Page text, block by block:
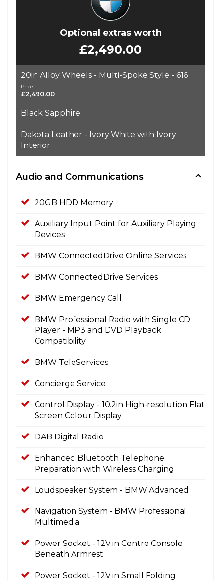
Optional extras worth
£2,490.00
20in Alloy Wheels - Multi-Spoke Style - 616
Price
£2,490.00
Black Sapphire
Dakota Leather - Ivory White with Ivory
Interior
Audio and Communications
20GB HDD Memory
Auxiliary Input Point for Auxiliary Playing
Devices
BMW ConnectedDrive Online Services
BMW ConnectedDrive Services
BMW Emergency Call
BMW Professional Radio with Single CD
Player - MP3 and DVD Playback
Compatibility
BMW TeleServices
Concierge Service
Control Display - 10.2in High-resolution Flat
Screen Colour Display
DAB Digital Radio
Enhanced Bluetooth Telephone
Preparation with Wireless Charging
Loudspeaker System - BMW Advanced
Navigation System - BMW Professional
Multimedia
Power Socket - 12V in Centre Console
Beneath Armrest
Power Socket - 12V in Small Folding